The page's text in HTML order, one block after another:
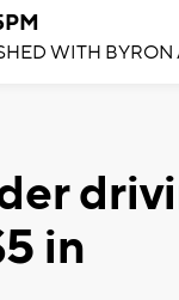
WITH BYRON
in